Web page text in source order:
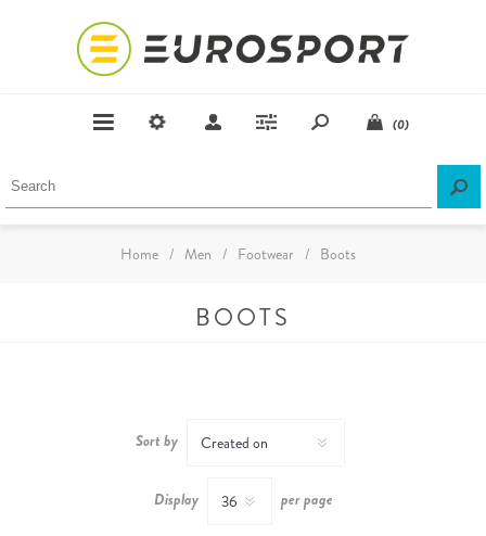
(0)
Home / Men / Footwear / Boots
BOOTS
Sort by
Display per page